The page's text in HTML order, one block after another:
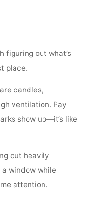
figuring out what’s
place.
candles,
ventilation. Pay
show up—it’s like
out heavily
window while
attention.